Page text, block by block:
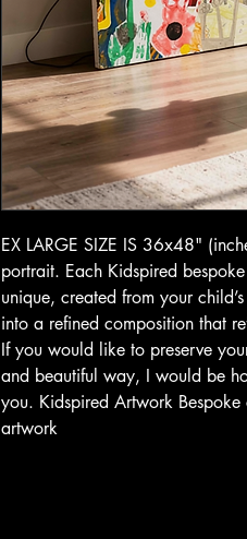
EX LARGE SIZE IS 36x48"
portrait. Each Kidspired
unique, created from your
into a refined composition that
If you would like to preserve
and beautiful way, I would be
you. Kidspired Artwork Bespoke
artwork